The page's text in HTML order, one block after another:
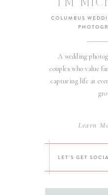
A wedding
couples who value
capturing life at
I'M
COLUMBUS
LET'S GET
Learn